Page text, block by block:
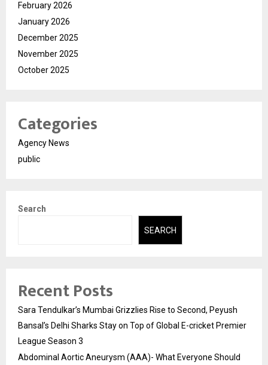
February 2026
January 2026
December 2025
November 2025
October 2025
Categories
Agency News
public
Search
SEARCH
Recent Posts
Sara Tendulkar’s Mumbai Grizzlies Rise to Second, Peyush
Bansal’s Delhi Sharks Stay on Top of Global E-cricket Premier
League Season 3
Abdominal Aortic Aneurysm (AAA)- What Everyone Should